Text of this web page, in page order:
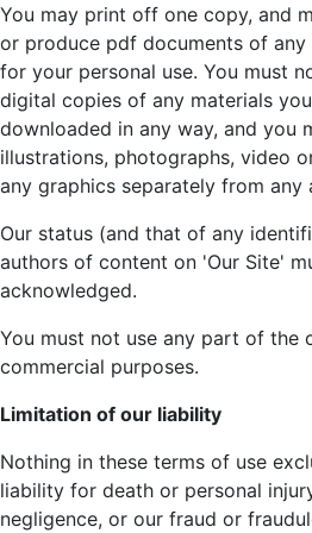
You may print off one copy, and
or produce pdf documents of
for your personal use. You must
digital copies of any materials
downloaded in any way, and you
illustrations, photographs, video
any graphics separately from any
Our status (and that of any
authors of content on 'Our Site'
acknowledged.
You must not use any part of the
commercial purposes.
Limitation of our liability
Nothing in these terms of use
liability for death or personal
negligence, or our fraud or